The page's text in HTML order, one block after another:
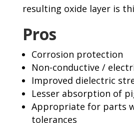
resulting oxide layer is
Pros
Corrosion protection
Non-conductive /
Improved dielectric
Lesser absorption of
Appropriate for parts
tolerances